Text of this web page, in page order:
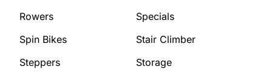
Rowers
Specials
Spin Bikes
Stair Climber
Steppers
Storage